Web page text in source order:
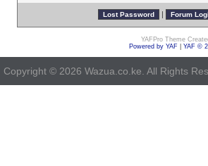
|
YAFPro Theme
Powered by YAF
YAF ©
Copyright © 2026 Wazua.co.ke. All Rights